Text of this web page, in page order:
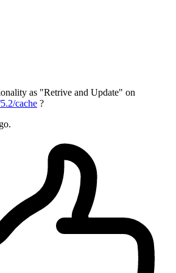
as "Retrive and Update" on
cache ?